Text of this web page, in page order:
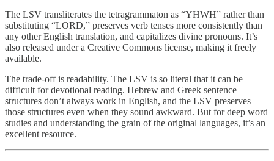
The LSV transliterates the tetragrammaton as “YHWH” rather than
substituting “LORD,” preserves verb tenses more consistently than
any other English translation, and capitalizes divine pronouns. It’s
also released under a Creative Commons license, making it freely
available.
The trade-off is readability. The LSV is so literal that it can be
difficult for devotional reading. Hebrew and Greek sentence
structures don’t always work in English, and the LSV preserves
those structures even when they sound awkward. But for deep word
studies and understanding the grain of the original languages, it’s an
excellent resource.